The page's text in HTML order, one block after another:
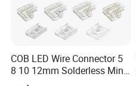
FAQ
COB LED Wire Connector 5
8 10 12mm Solderless Mini
Buckle Fcob RGB CCT LED